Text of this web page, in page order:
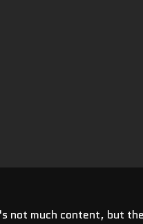
not much content, but